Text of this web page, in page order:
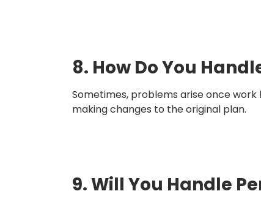
8. How Do You
Sometimes, problems arise once
making changes to the original plan.
9. Will You Handle